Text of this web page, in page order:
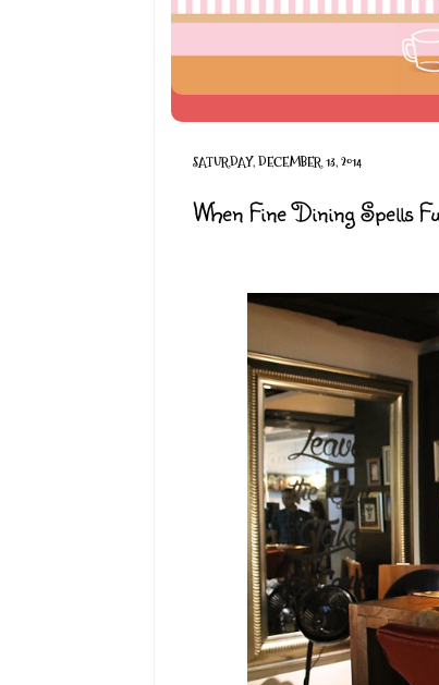
SATURDAY, DECEMBER 13, 2014
When Fine Dining Spells